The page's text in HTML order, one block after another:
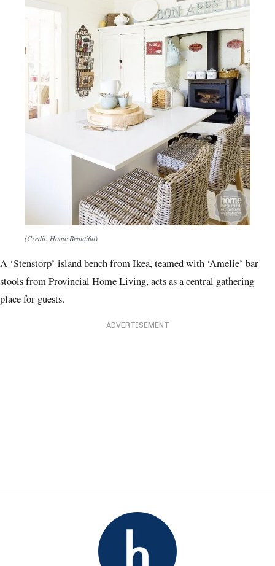
(Credit: Home Beautiful)
A ‘Stenstorp’ island bench from Ikea, teamed with ‘Amelie’ bar
stools from Provincial Home Living, acts as a central gathering
place for guests.
ADVERTISEMENT